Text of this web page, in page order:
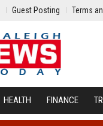
Guest Posting Terms
HEALTH FINANCE